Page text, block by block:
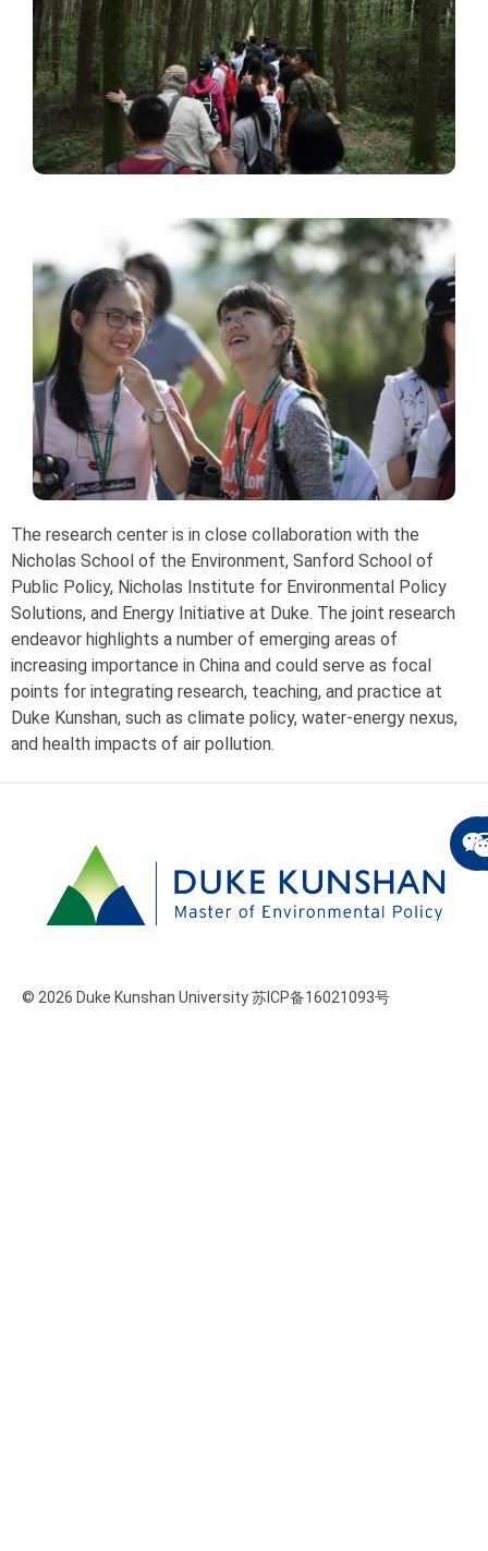
The research center is in close collaboration with the
Nicholas School of the Environment, Sanford School of
Public Policy, Nicholas Institute for Environmental Policy
Solutions, and Energy Initiative at Duke. The joint research
endeavor highlights a number of emerging areas of
increasing importance in China and could serve as focal
points for integrating research, teaching, and practice at
Duke Kunshan, such as climate policy, water-energy nexus,
and health impacts of air pollution.
© 2026 Duke Kunshan University 苏ICP备16021093号